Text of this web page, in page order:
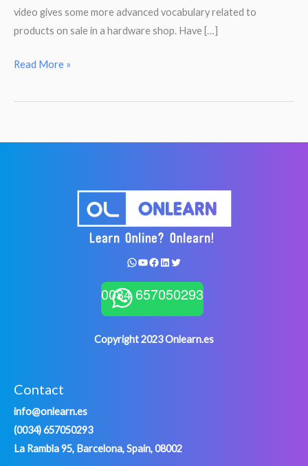
video gives some more advanced vocabulary related to
products on sale in a hardware shop. Have […]
DIY
Have
Read More »
WhatsApp
YouTube
Facebook
LinkedIn
Twitter
0034 657050293
Copyright 2023 Onlearn.es
Contact
info@onlearn.es
(0034) 657050293
La Rambla 95, Barcelona, Spain, 08002